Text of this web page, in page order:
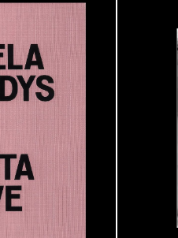
VANESSA BONI
“Autobiography in